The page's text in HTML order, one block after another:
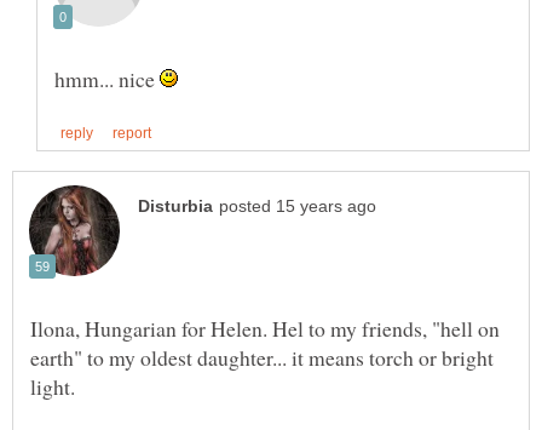
hmm... nice
Ilona, Hungarian for Helen. Hel to my friends, "hell on
earth" to my oldest daughter... it means torch or bright